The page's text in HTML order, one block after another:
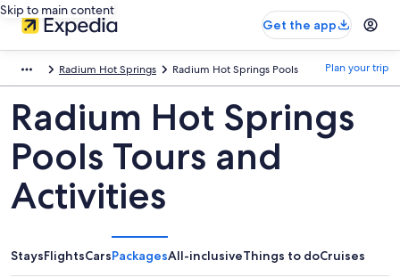
Skip to main content
Get the app
Radium Hot Springs Radium Hot Springs Pools Plan your trip
Radium Hot Springs
Pools Tours and
Activities
StaysFlightsCarsPackagesAll-inclusiveThings to doCruises